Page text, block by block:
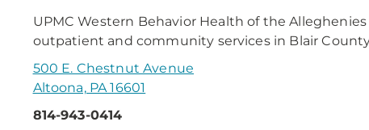
UPMC Western Behavior Health of the
outpatient and community services in Blair
500 E. Chestnut Avenue
Altoona, PA 16601
814-943-0414